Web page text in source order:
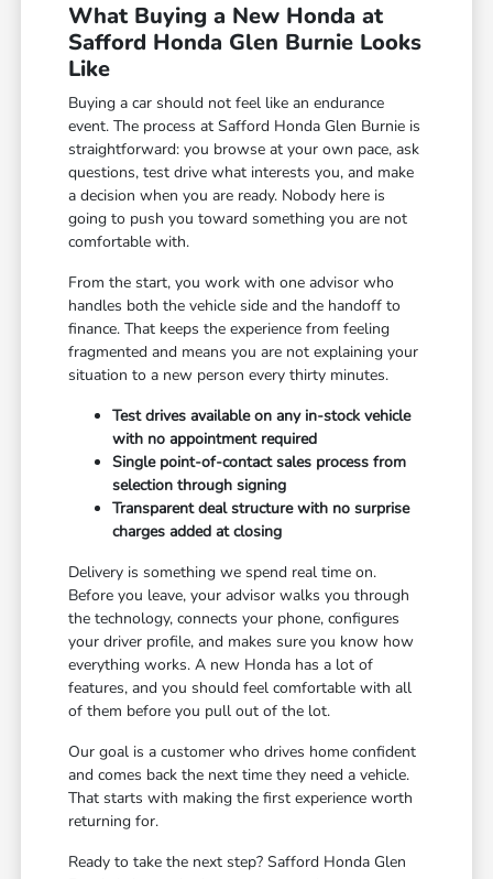
What Buying a New Honda at
Safford Honda Glen Burnie Looks
Like
Buying a car should not feel like an endurance
event. The process at Safford Honda Glen Burnie is
straightforward: you browse at your own pace, ask
questions, test drive what interests you, and make
a decision when you are ready. Nobody here is
going to push you toward something you are not
comfortable with.
From the start, you work with one advisor who
handles both the vehicle side and the handoff to
finance. That keeps the experience from feeling
fragmented and means you are not explaining your
situation to a new person every thirty minutes.
Test drives available on any in-stock vehicle
with no appointment required
Single point-of-contact sales process from
selection through signing
Transparent deal structure with no surprise
charges added at closing
Delivery is something we spend real time on.
Before you leave, your advisor walks you through
the technology, connects your phone, configures
your driver profile, and makes sure you know how
everything works. A new Honda has a lot of
features, and you should feel comfortable with all
of them before you pull out of the lot.
Our goal is a customer who drives home confident
and comes back the next time they need a vehicle.
That starts with making the first experience worth
returning for.
Ready to take the next step? Safford Honda Glen